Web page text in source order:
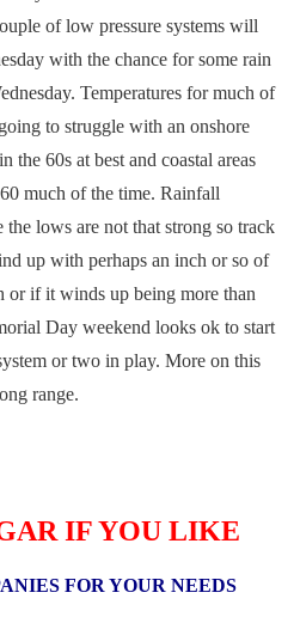
of low pressure systems will
with the chance for some rain
Temperatures for much of
to struggle with an onshore
the 60s at best and coastal areas
much of the time. Rainfall
the lows are not that strong so track
up with perhaps an inch or so of
or if it winds up being more than
Day weekend looks ok to start
or two in play. More on this
range.
IF YOU LIKE
FOR YOUR NEEDS